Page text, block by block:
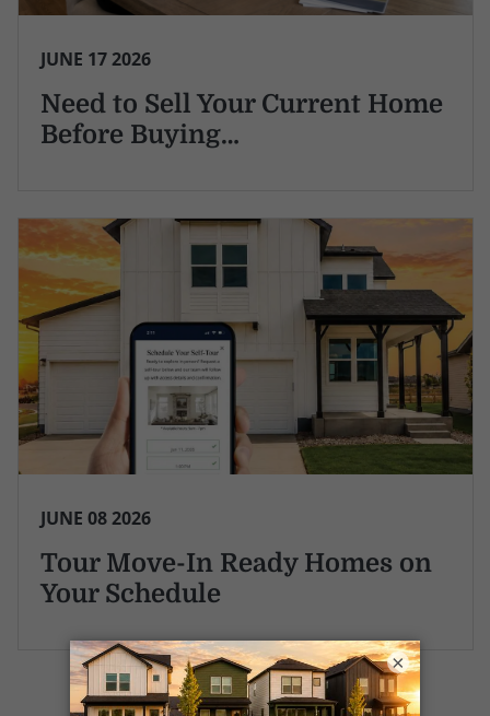
JUNE 17 2026
Need to Sell Your Current Home
Before Buying…
JUNE 08 2026
Tour Move-In Ready Homes on
Your Schedule
×